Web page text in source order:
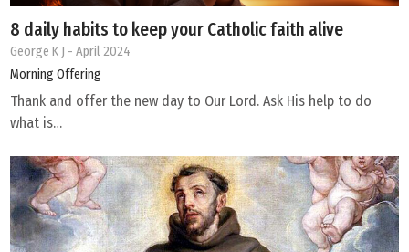
8 daily habits to keep your Catholic faith alive
George K J - April 2024
Morning Offering
Thank and offer the new day to Our Lord. Ask His help to do
what is…